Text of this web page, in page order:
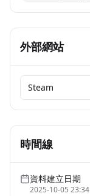
外部網站
Steam
時間線
資料建立日期
2025-10-05 23:34